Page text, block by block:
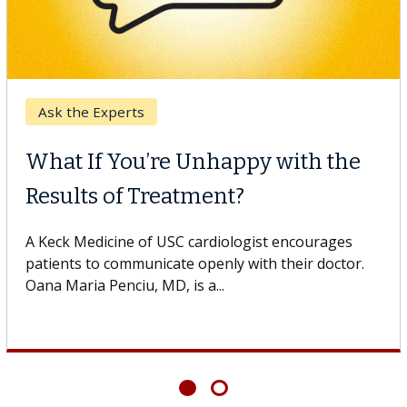
Keck Hospital of USC
When Can You Delay Spine
Surgery?
Some patients need spine surgery sooner, while
others can wait. An expert discusses the difference.
If you’ve been diagnosed with...
Showing6 of6articles